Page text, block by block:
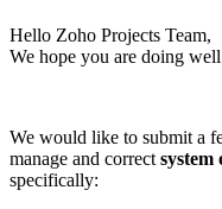
Hello Zoho Projects Team,
We hope you are doing
We would like to submit a
manage and correct system
specifically: